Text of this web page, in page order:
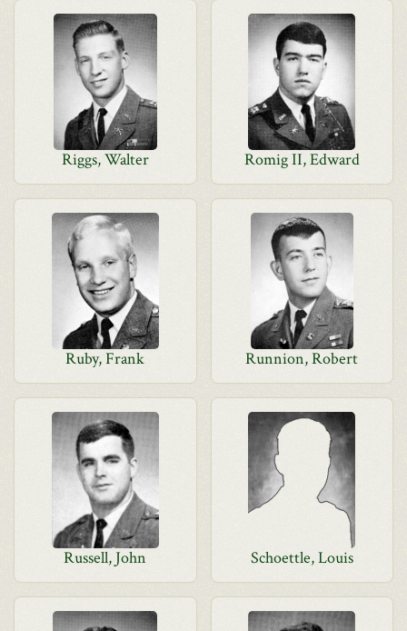
Riggs, Walter Romig II, Edward
Ruby, Frank Runnion, Robert
Russell, John Schoettle, Louis